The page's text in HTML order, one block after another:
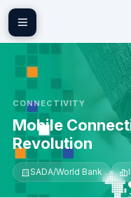
Skip to main content
CONNECTIVITY
Mobile
Revolution
SADA/World Bank